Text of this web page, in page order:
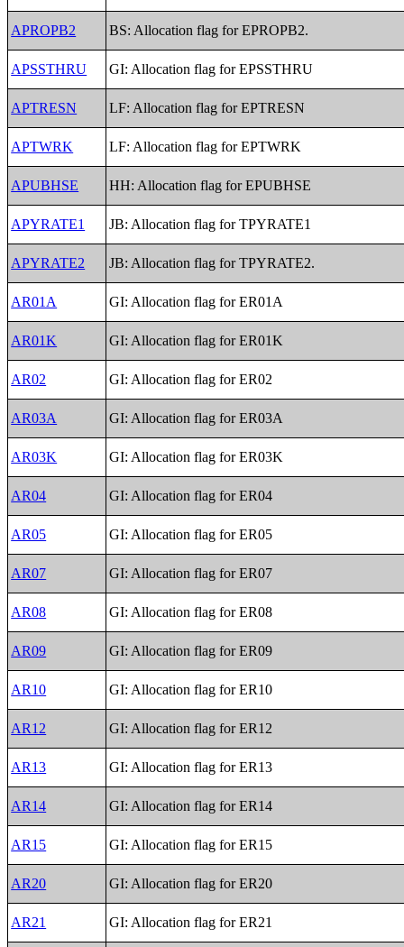
APROPB2 BS: Allocation flag for EPROPB2.
APSSTHRU GI: Allocation flag for EPSSTHRU
APTRESN LF: Allocation flag for EPTRESN
APTWRK LF: Allocation flag for EPTWRK
APUBHSE HH: Allocation flag for EPUBHSE
APYRATE1 JB: Allocation flag for TPYRATE1
APYRATE2 JB: Allocation flag for TPYRATE2.
AR01A GI: Allocation flag for ER01A
AR01K GI: Allocation flag for ER01K
AR02 GI: Allocation flag for ER02
AR03A GI: Allocation flag for ER03A
AR03K GI: Allocation flag for ER03K
AR04 GI: Allocation flag for ER04
AR05 GI: Allocation flag for ER05
AR07 GI: Allocation flag for ER07
AR08 GI: Allocation flag for ER08
AR09 GI: Allocation flag for ER09
AR10 GI: Allocation flag for ER10
AR12 GI: Allocation flag for ER12
AR13 GI: Allocation flag for ER13
AR14 GI: Allocation flag for ER14
AR15 GI: Allocation flag for ER15
AR20 GI: Allocation flag for ER20
AR21 GI: Allocation flag for ER21